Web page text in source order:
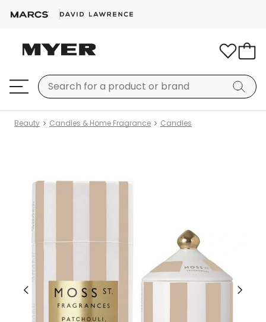
Beauty Candles & Home Fragrance Candles